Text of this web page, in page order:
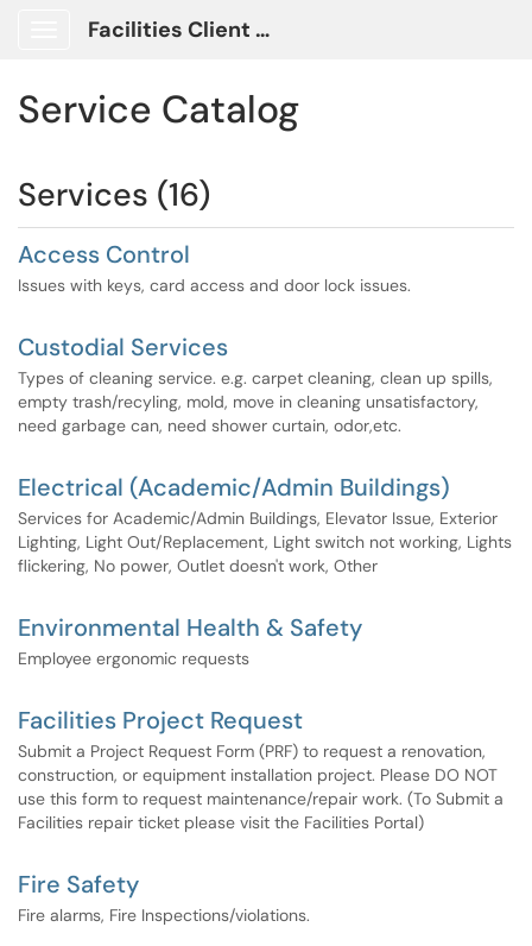
Facilities Client Portal
Service Catalog
Services (16)
Access Control
Issues with keys, card access and door lock issues.
Custodial Services
Types of cleaning service. e.g. carpet cleaning, clean up spills,
empty trash/recyling, mold, move in cleaning unsatisfactory,
need garbage can, need shower curtain, odor,etc.
Electrical (Academic/Admin Buildings)
Services for Academic/Admin Buildings, Elevator Issue, Exterior
Lighting, Light Out/Replacement, Light switch not working, Lights
flickering, No power, Outlet doesn't work, Other
Environmental Health & Safety
Employee ergonomic requests
Facilities Project Request
Submit a Project Request Form (PRF) to request a renovation,
construction, or equipment installation project. Please DO NOT
use this form to request maintenance/repair work. (To Submit a
Facilities repair ticket please visit the Facilities Portal)
Fire Safety
Fire alarms, Fire Inspections/violations.